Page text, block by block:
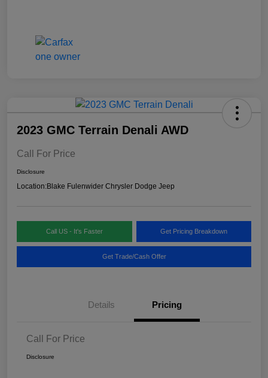
2023 GMC Terrain Denali AWD
Call For Price
Disclosure
Location:Blake Fulenwider Chrysler Dodge Jeep
Call US - It's Faster Get Pricing Breakdown
Get Trade/Cash Offer
Details Pricing
Call For Price
Disclosure